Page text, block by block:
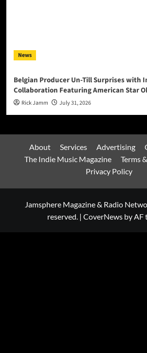
News
Belgian Producer Un-Till Surprises with
Collaboration Featuring American Star
Rick Jamm July 31, 2026
About Services Advertising
The Indie Music Magazine
Terms
Privacy Policy
Jamsphere Magazine & Radio
reserved. | CoverNewsby AF